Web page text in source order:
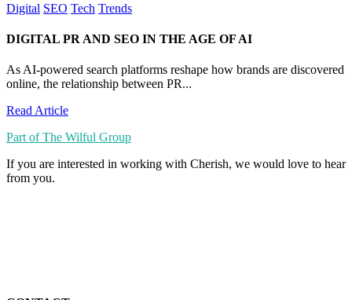
Digital SEO Tech Trends
DIGITAL PR AND SEO IN THE AGE OF AI
As AI-powered search platforms reshape how brands are discovered
online, the relationship between PR...
Read Article
Part of The Wilful Group
If you are interested in working with Cherish, we would love to hear
from you.